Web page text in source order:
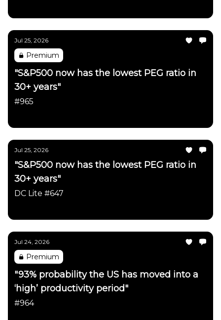
Jul 25, 2026
Premium
"S&P500 now has the lowest PEG ratio in
30+ years"
#965
Jul 25, 2026
"S&P500 now has the lowest PEG ratio in
30+ years"
DC Lite #647
Jul 24, 2026
Premium
"93% probability the US has moved into a
‘high’ productivity period"
#964